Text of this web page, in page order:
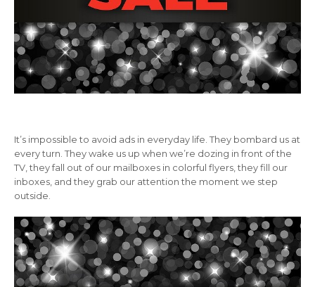
It’s impossible to avoid ads in everyday life. They bombard us at
every turn. They wake us up when we’re dozing in front of the
TV, they fall out of our mailboxes in colorful flyers, they fill our
inboxes, and they grab our attention the moment we step
outside.